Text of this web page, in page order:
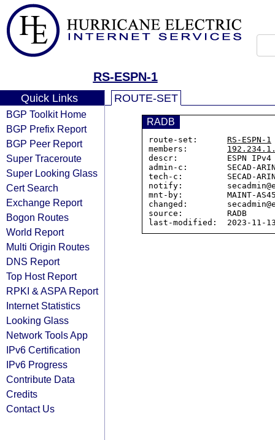
RS-ESPN-1
Quick Links
BGP Toolkit Home
BGP Prefix Report
BGP Peer Report
Super Traceroute
Super Looking Glass
Cert Search
Exchange Report
Bogon Routes
World Report
Multi Origin Routes
DNS Report
Top Host Report
RPKI & ASPA Report
Internet Statistics
Looking Glass
Network Tools App
IPv6 Certification
IPv6 Progress
Contribute Data
Credits
Contact Us
ROUTE-SET
RADB
route-set: RS-ESPN-1
members:
descr:          ESPN IPv4
admin-c:        SECAD-
tech-c:         SECAD-
notify:
mnt-by:         MAINT-
changed:
source:         RADB